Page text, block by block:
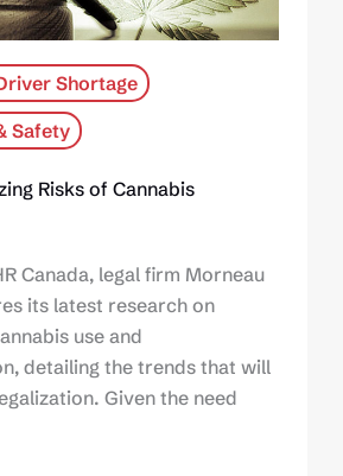
Shortage
Safety
Risks of Cannabis
Canada, legal firm Morneau
its latest research on
use and
detailing the trends that will
Given the need